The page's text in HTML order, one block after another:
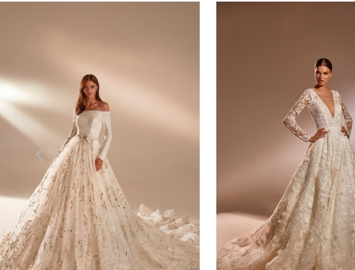
2
3
5
6